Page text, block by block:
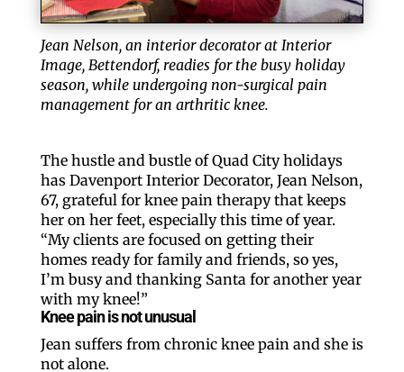
Jean Nelson, an interior decorator at Interior
Image, Bettendorf, readies for the busy holiday
season, while undergoing non-surgical pain
management for an arthritic knee.
The hustle and bustle of Quad City holidays
has Davenport Interior Decorator, Jean Nelson,
67, grateful for knee pain therapy that keeps
her on her feet, especially this time of year.
“My clients are focused on getting their
homes ready for family and friends, so yes,
I’m busy and thanking Santa for another year
with my knee!”
Knee pain is not unusual
Jean suffers from chronic knee pain and she is
not alone.